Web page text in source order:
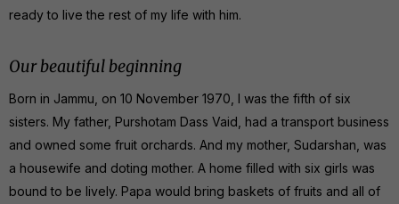
ready to live the rest of my life with him.
Our beautiful beginning
Born in Jammu, on 10 November 1970, I was the fifth of six
sisters. My father, Purshotam Dass Vaid, had a transport business
and owned some fruit orchards. And my mother, Sudarshan, was
a housewife and doting mother. A home filled with six girls was
bound to be lively. Papa would bring baskets of fruits and all of